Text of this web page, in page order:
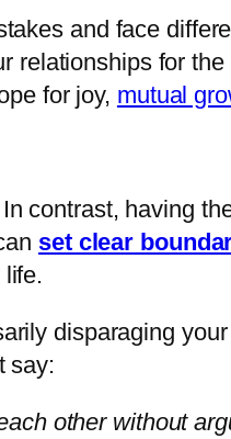
and face
relationships for
for joy, mutual
contrast, having
set clear
disparaging
say:
other without